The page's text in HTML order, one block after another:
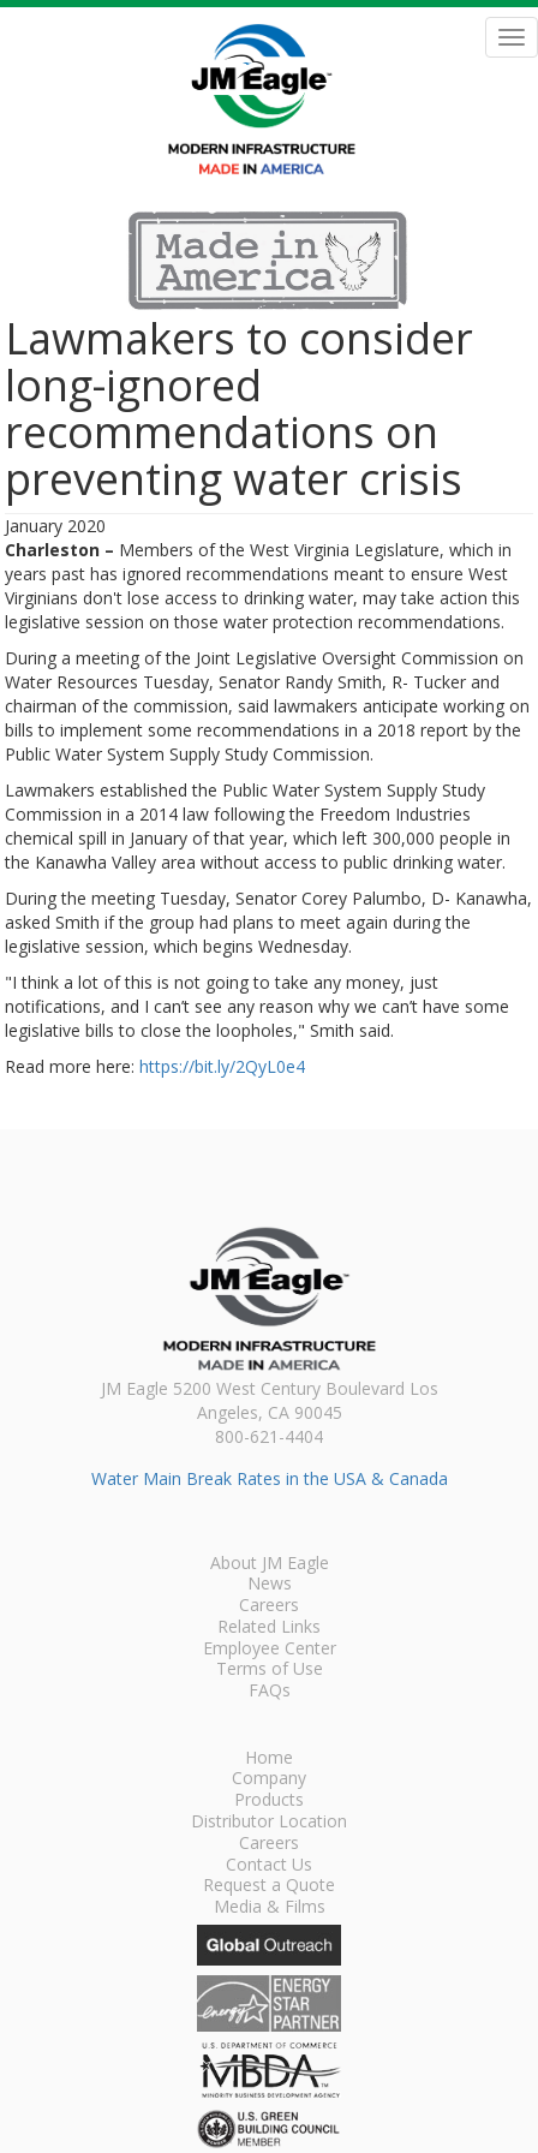
Skip
Lawmakers to consider
long-ignored
recommendations on
preventing water crisis
January 2020
Charleston – Members of the West Virginia Legislature, which in
years past has ignored recommendations meant to ensure West
Virginians don't lose access to drinking water, may take action this
legislative session on those water protection recommendations.
During a meeting of the Joint Legislative Oversight Commission on
Water Resources Tuesday, Senator Randy Smith, R- Tucker and
chairman of the commission, said lawmakers anticipate working on
bills to implement some recommendations in a 2018 report by the
Public Water System Supply Study Commission.
Lawmakers established the Public Water System Supply Study
Commission in a 2014 law following the Freedom Industries
chemical spill in January of that year, which left 300,000 people in
the Kanawha Valley area without access to public drinking water.
During the meeting Tuesday, Senator Corey Palumbo, D- Kanawha,
asked Smith if the group had plans to meet again during the
legislative session, which begins Wednesday.
"I think a lot of this is not going to take any money, just
notifications, and I can’t see any reason why we can’t have some
legislative bills to close the loopholes," Smith said.
Read more here: https://bit.ly/2QyL0e4
JM Eagle 5200 West Century Boulevard Los
Angeles, CA 90045
800-621-4404
Water Main Break Rates in the USA & Canada
About JM Eagle
News
Careers
Related Links
Employee Center
Terms of Use
FAQs
Home
Company
Products
Distributor Location
Careers
Contact Us
Request a Quote
Media & Films